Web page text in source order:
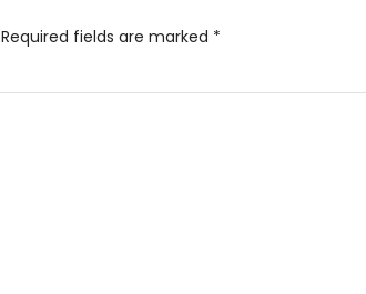
Required fields are marked *